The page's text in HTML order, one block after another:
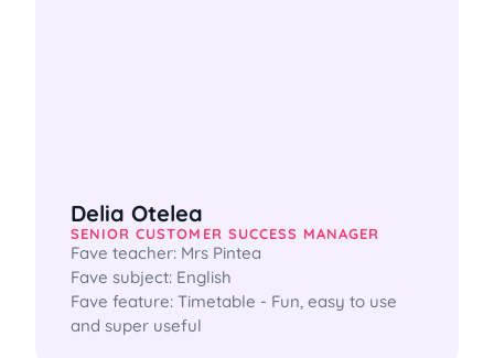
Delia Otelea
SENIOR CUSTOMER SUCCESS MANAGER
Fave teacher: Mrs Pintea
Fave subject: English
Fave feature: Timetable - Fun, easy to use
and super useful